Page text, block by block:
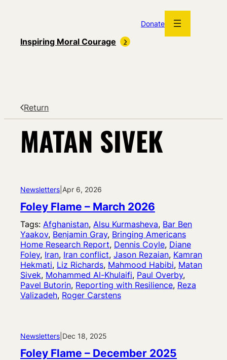
Donate
Inspiring Moral Courage
Return
MATAN SIVEK
Newsletters Apr 6, 2026
Foley Flame – March 2026
Tags: Afghanistan, Alsu Kurmasheva, Bar Ben
Yaakov, Benjamin Gray, Bringing Americans
Home Research Report, Dennis Coyle, Diane
Foley, Iran, Iran conflict, Jason Rezaian, Kamran
Hekmati, Liz Richards, Mahmood Habibi, Matan
Sivek, Mohammed Al-Khulaifi, Paul Overby
Pavel Butorin, Reporting with Resilience, Reza
Valizadeh, Roger Carstens
Newsletters Dec 18, 2025
Foley Flame – December 2025